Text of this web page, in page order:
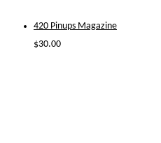
420 Pinups Magazine
$30.00